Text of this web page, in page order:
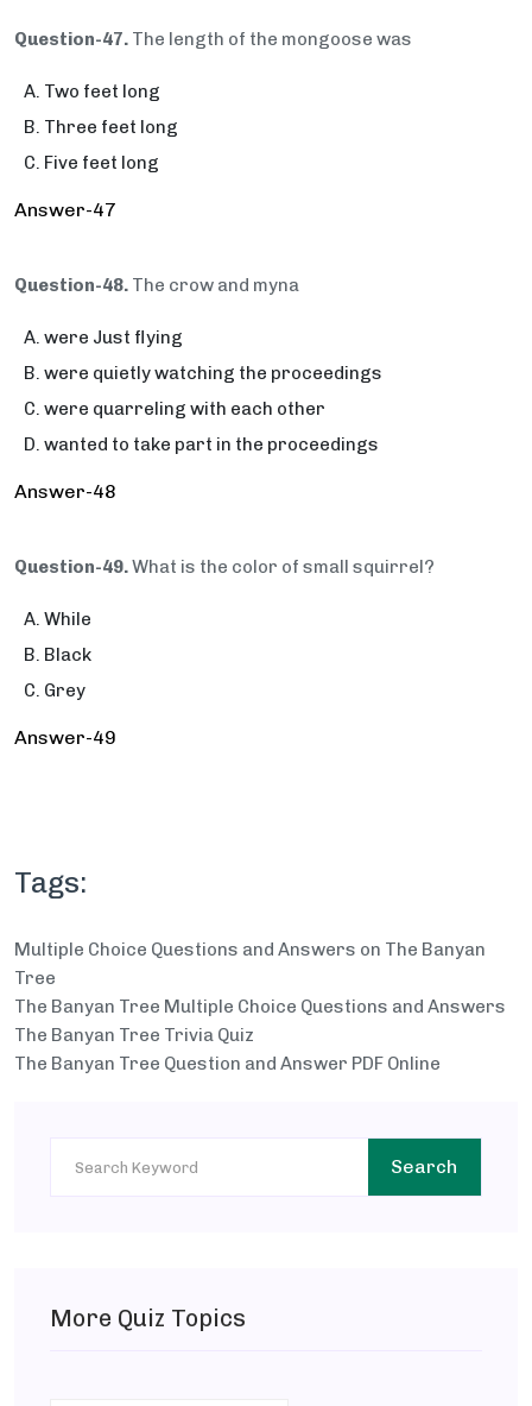
Question-47. The length of the mongoose was
Two feet long
Three feet long
Five feet long
Answer-47
Question-48. The crow and myna
were Just flying
were quietly watching the proceedings
were quarreling with each other
wanted to take part in the proceedings
Answer-48
Question-49.What is the color of small squirrel?
While
Black
Grey
Answer-49
Tags:
Multiple Choice Questions and Answers on The Banyan
Tree
The Banyan Tree Multiple Choice Questions and Answers
The Banyan Tree Trivia Quiz
The Banyan Tree Question and Answer PDF Online
Search
More Quiz Topics